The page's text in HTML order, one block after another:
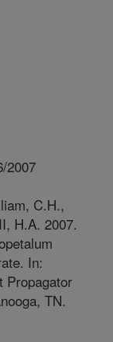
2007
C.H.,
H.A. 2007.
In:
Propagator
TN.